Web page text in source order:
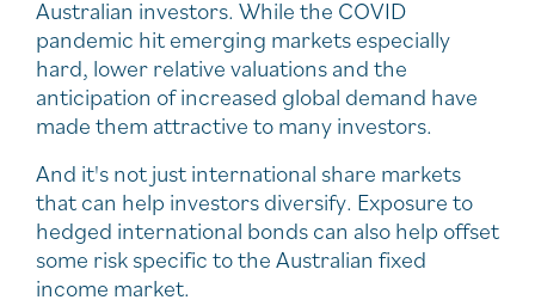
Australian investors. While the COVID
pandemic hit emerging markets especially
hard, lower relative valuations and the
anticipation of increased global demand have
made them attractive to many investors.
And it's not just international share markets
that can help investors diversify. Exposure to
hedged international bonds can also help offset
some risk specific to the Australian fixed
income market.